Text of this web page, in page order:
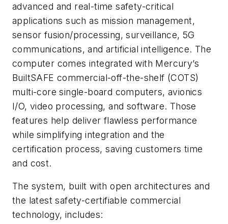
advanced and real-time safety-critical
applications such as mission management,
sensor fusion/processing, surveillance, 5G
communications, and artificial intelligence. The
computer comes integrated with Mercury’s
BuiltSAFE commercial-off-the-shelf (COTS)
multi-core single-board computers, avionics
I/O, video processing, and software. Those
features help deliver flawless performance
while simplifying integration and the
certification process, saving customers time
and cost.
The system, built with open architectures and
the latest safety-certifiable commercial
technology, includes: